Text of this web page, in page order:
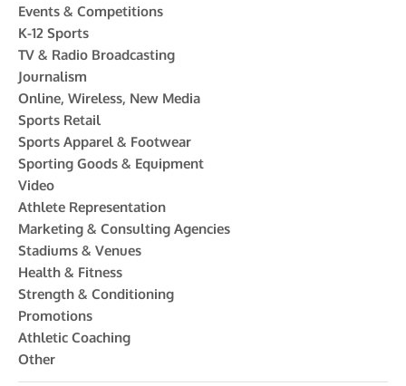
Events & Competitions
K-12 Sports
TV & Radio Broadcasting
Journalism
Online, Wireless, New Media
Sports Retail
Sports Apparel & Footwear
Sporting Goods & Equipment
Video
Athlete Representation
Marketing & Consulting Agencies
Stadiums & Venues
Health & Fitness
Strength & Conditioning
Promotions
Athletic Coaching
Other